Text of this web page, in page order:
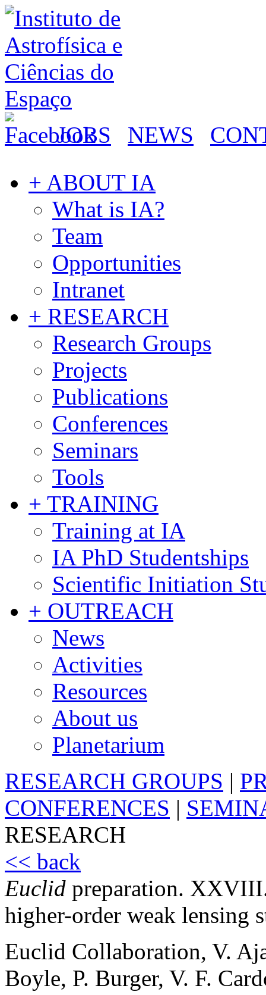
JOBS NEWS
+ ABOUT IA
What is IA?
Team
Opportunities
Intranet
+ RESEARCH
Research Groups
Projects
Publications
Conferences
Seminars
Tools
+ TRAINING
Training at IA
IA PhD Studentships
Scientific Initiation
+ OUTREACH
News
Activities
Resources
About us
Planetarium
RESEARCH GROUPS |
CONFERENCES |
RESEARCH
<< back
Euclid preparation.
higher-order weak lensing
Euclid Collaboration, V.
Boyle, P. Burger, V. F.